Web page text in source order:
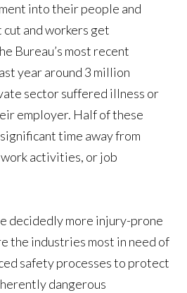
into their people and
and workers get
Bureau’s most recent
year around 3 million
sector suffered illness or
employer. Half of these
time away from
activities, or job
decidedly more injury-prone
the industries most in need of
safety processes to protect
dangerous